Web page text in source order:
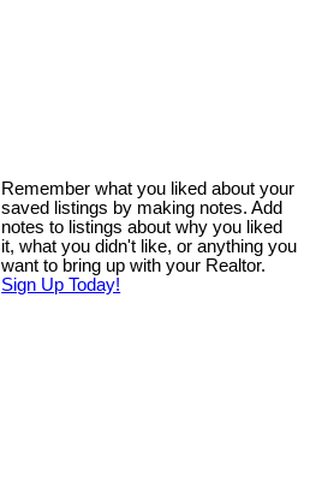
Remember what you liked about your
saved listings by making notes. Add
notes to listings about why you liked
it, what you didn't like, or anything you
want to bring up with your Realtor.
Sign Up Today!